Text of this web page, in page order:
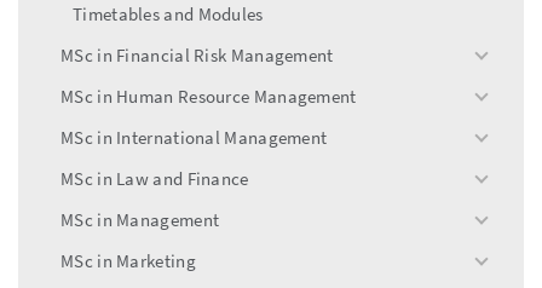
Timetables and Modules
MSc in Financial Risk Management
toggle
MSc in Human Resource Management
toggle
MSc in International Management
toggle
MSc in Law and Finance
toggle
MSc in Management
toggle
MSc in Marketing
toggle